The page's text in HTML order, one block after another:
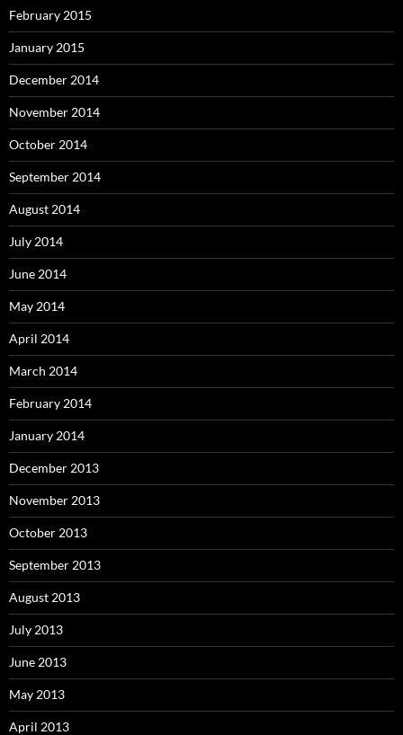
February 2015
January 2015
December 2014
November 2014
October 2014
September 2014
August 2014
July 2014
June 2014
May 2014
April 2014
March 2014
February 2014
January 2014
December 2013
November 2013
October 2013
September 2013
August 2013
July 2013
June 2013
May 2013
April 2013